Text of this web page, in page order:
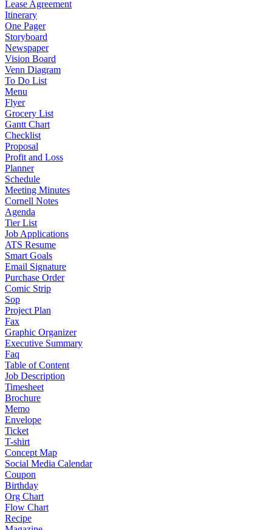
Lease Agreement
Itinerary
One Pager
Storyboard
Newspaper
Vision Board
Venn Diagram
To Do List
Menu
Flyer
Grocery List
Gantt Chart
Checklist
Proposal
Profit and Loss
Planner
Schedule
Meeting Minutes
Cornell Notes
Agenda
Tier List
Job Applications
ATS Resume
Smart Goals
Email Signature
Purchase Order
Comic Strip
Sop
Project Plan
Fax
Graphic Organizer
Executive Summary
Faq
Table of Content
Job Description
Timesheet
Brochure
Memo
Envelope
Ticket
T-shirt
Concept Map
Social Media Calendar
Coupon
Birthday
Org Chart
Flow Chart
Recipe